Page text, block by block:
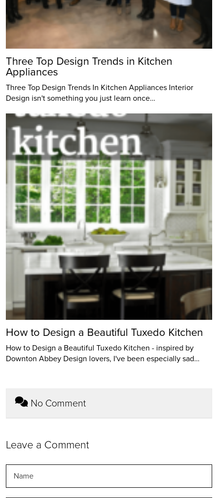
Three Top Design Trends in Kitchen
Appliances
Three Top Design Trends In Kitchen Appliances Interior
Design isn't something you just learn once…
How to Design a Beautiful Tuxedo Kitchen
How to Design a Beautiful Tuxedo Kitchen - inspired by
Downton Abbey Design lovers, I've been especially sad…
No Comment
Leave a Comment